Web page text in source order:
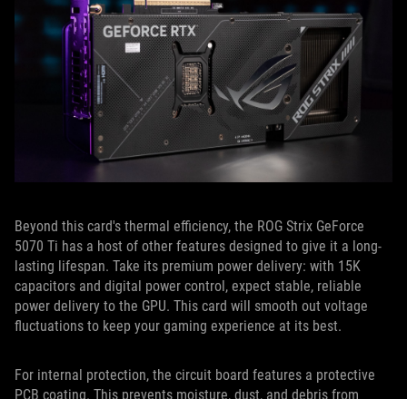
Beyond this card's thermal efficiency, the ROG Strix GeForce
5070 Ti has a host of other features designed to give it a long-
lasting lifespan. Take its premium power delivery: with 15K
capacitors and digital power control, expect stable, reliable
power delivery to the GPU. This card will smooth out voltage
fluctuations to keep your gaming experience at its best.
For internal protection, the circuit board features a protective
PCB coating. This prevents moisture, dust, and debris from